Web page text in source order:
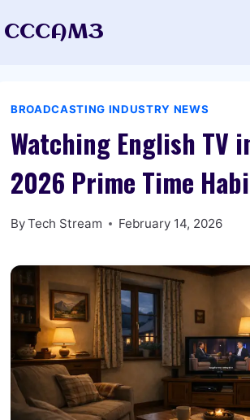
toCCCAM3
BROADCASTING INDUSTRY NEWS
Watching English TV
2026 Prime Time
ByTech Stream February 14, 2026